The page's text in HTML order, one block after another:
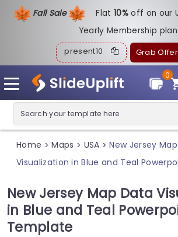
Fall Sale Flat10%off on our
Yearly Membership
present10 Grab
0
Home > Maps > USA > New Jersey
Visualization in Blue and Teal
New Jersey Map Data
in Blue and Teal
Template